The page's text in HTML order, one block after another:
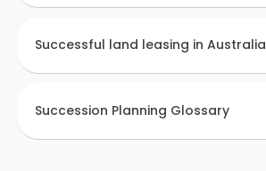
Successful land leasing in Australia
Succession Planning Glossary